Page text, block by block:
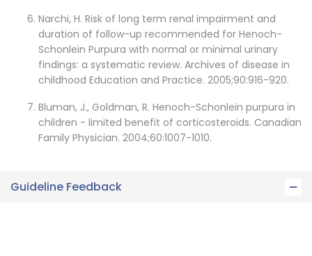
Narchi, H. Risk of long term renal impairment and
duration of follow-up recommended for Henoch-
Schonlein Purpura with normal or minimal urinary
findings: a systematic review. Archives of disease in
childhood Education and Practice. 2005;90:916-920.
Bluman, J., Goldman, R. Henoch-Schonlein purpura in
children - limited benefit of corticosteroids. Canadian
Family Physician. 2004;60:1007-1010.
Guideline Feedback